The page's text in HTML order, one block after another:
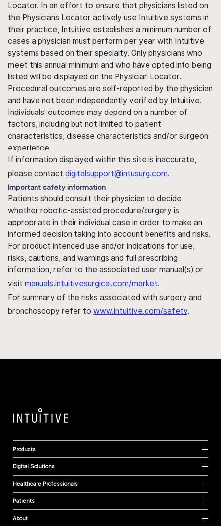
Locator. In an effort to ensure that physicians listed on
the Physicians Locator actively use Intuitive systems in
their practice, Intuitive establishes a minimum number of
cases a physician must perform per year with Intuitive
systems based on their specialty. Only physicians who
meet this annual minimum and who have opted into being
listed will be displayed on the Physician Locator.
Procedural outcomes are self-reported by the physician
and have not been independently verified by Intuitive.
Individuals' outcomes may depend on a number of
factors, including but not limited to patient
characteristics, disease characteristics and/or surgeon
experience.
If information displayed within this site is inaccurate,
please contact digitalsupport@intusurg.com.
Important safety information
Patients should consult their physician to decide
whether robotic-assisted procedure/surgery is
appropriate in their individual case in order to make an
informed decision taking into account benefits and risks.
For product intended use and/or indications for use,
risks, cautions, and warnings and full prescribing
information, refer to the associated user manual(s) or
visit manuals.intuitivesurgical.com/market.
For summary of the risks associated with surgery and
bronchoscopy refer to www.intuitive.com/safety.
Products
Digital Solutions
Healthcare Professionals
Patients
About